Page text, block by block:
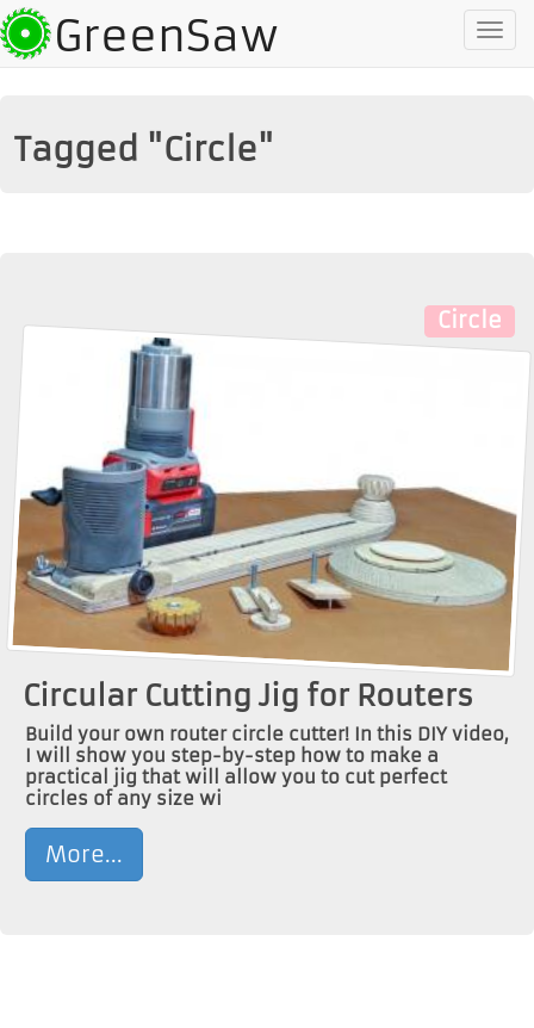
GreenSaw
Tagged "Circle"
Circle
Circular Cutting Jig for Routers
Build your own router circle cutter! In this DIY video,
I will show you step-by-step how to make a
practical jig that will allow you to cut perfect
circles of any size wi
More...